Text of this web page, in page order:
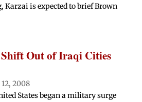
Karzai is expected to brief Brown
Out of Iraqi Cities
2008
States began a military surge